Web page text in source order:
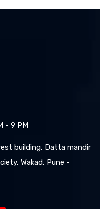
- 9 PM
building, Datta mandir
Wakad, Pune -